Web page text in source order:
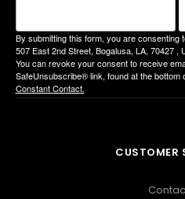
By submitting this form, you are consenting
507 East 2nd Street, Bogalusa, LA, 70427 ,
You can revoke your consent to receive
SafeUnsubscribe® link, found at the bottom
Constant Contact.
CUSTOMER